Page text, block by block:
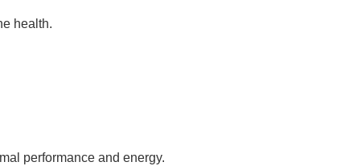
health.
performance and energy.